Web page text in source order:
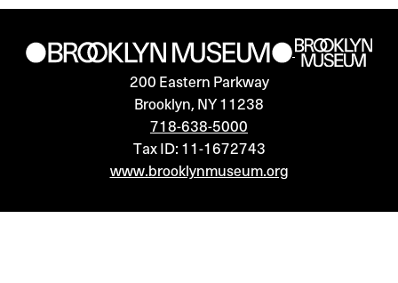
15,
2024
200 Eastern Parkway
Brooklyn, NY 11238
718-638-5000
Tax ID: 11-1672743
www.brooklynmuseum.org